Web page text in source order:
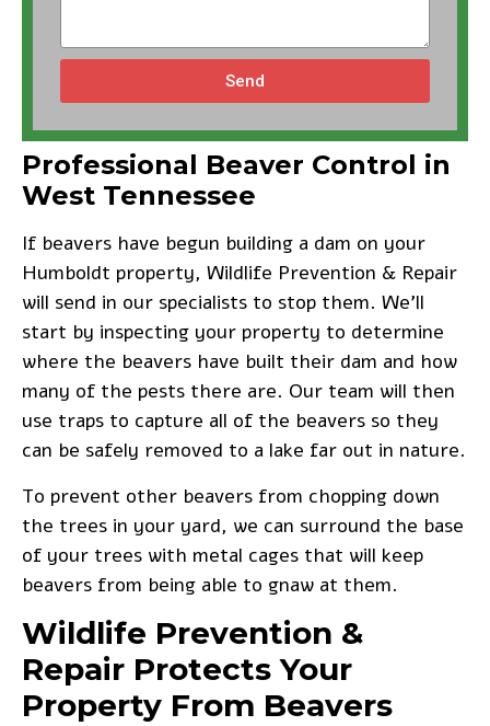
Send
Professional Beaver Control in
West Tennessee
If beavers have begun building a dam on your
Humboldt property, Wildlife Prevention & Repair
will send in our specialists to stop them. We’ll
start by inspecting your property to determine
where the beavers have built their dam and how
many of the pests there are. Our team will then
use traps to capture all of the beavers so they
can be safely removed to a lake far out in nature.
To prevent other beavers from chopping down
the trees in your yard, we can surround the base
of your trees with metal cages that will keep
beavers from being able to gnaw at them.
Wildlife Prevention &
Repair Protects Your
Property From Beavers